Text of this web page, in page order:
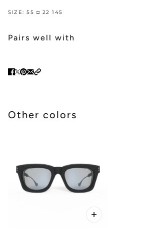
SIZE: 55 □ 22 145
Pairs well with
Other colors